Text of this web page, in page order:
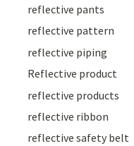
reflective pants
reflective pattern
reflective piping
Reflective product
reflective products
reflective ribbon
reflective safety belt